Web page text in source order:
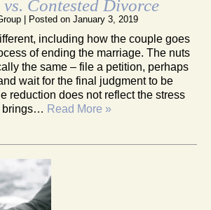
Contested Divorce
| Posted on January 3, 2019
including how the couple goes
of ending the marriage. The nuts
the same – file a petition, perhaps
wait for the final judgment to be
reduction does not reflect the stress
brings… Read More »